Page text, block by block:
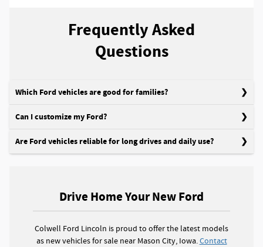
Frequently Asked
Questions
Which Ford vehicles are good for families?
Can I customize my Ford?
Are Ford vehicles reliable for long drives and daily use?
Drive Home Your New Ford
Colwell Ford Lincoln is proud to offer the latest models
as new vehicles for sale near Mason City, Iowa.Contact